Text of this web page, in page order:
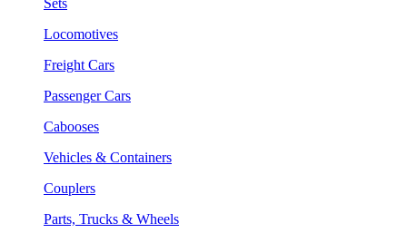
Locomotives
Freight Cars
Passenger Cars
Cabooses
Vehicles & Containers
Couplers
Parts, Trucks & Wheels